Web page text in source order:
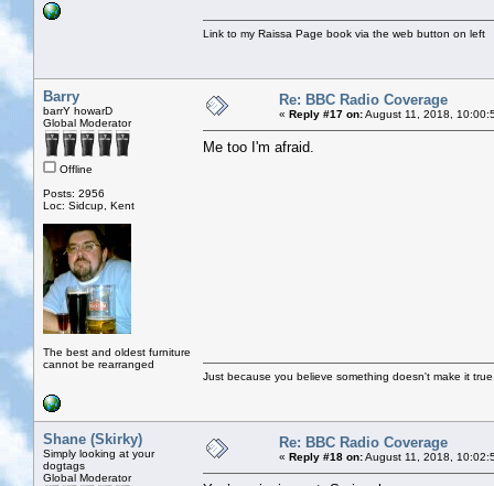
Link to my Raissa Page book via the web button on left
Barry
barrY howarD
Global Moderator
Offline
Posts: 2956
Loc: Sidcup, Kent
The best and oldest furniture
cannot be rearranged
Re: BBC Radio Coverage
« Reply #17 on:August 11, 2018,
Me too I'm afraid.
Just because you believe something doesn't make it
Shane (Skirky)
Simply looking at your
dogtags
Global Moderator
Re: BBC Radio Coverage
« Reply #18 on:August 11, 2018,